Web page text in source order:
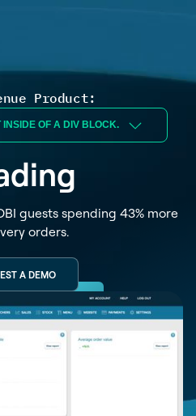
Product:
INSIDE OF A DIV BLOCK.
guests spending 43% more
orders.
A DEMO